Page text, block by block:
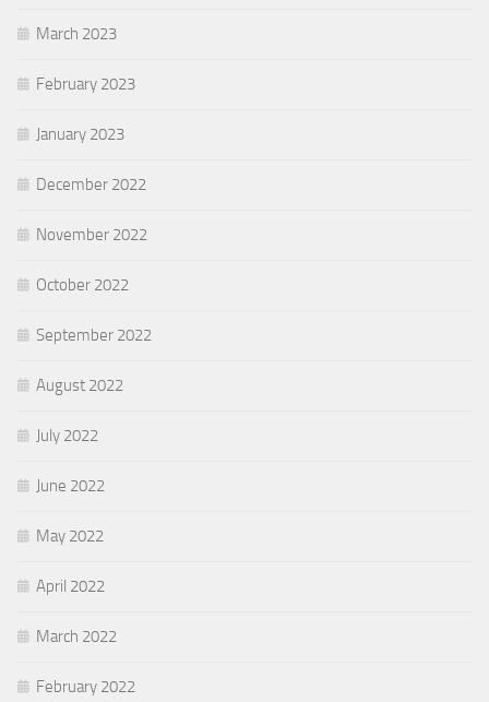
March 2023
February 2023
January 2023
December 2022
November 2022
October 2022
September 2022
August 2022
July 2022
June 2022
May 2022
April 2022
March 2022
February 2022